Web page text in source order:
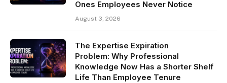
Ones Employees Never Notice
August 3, 2026
The Expertise Expiration
Problem: Why Professional
Knowledge Now Has a Shorter Shelf
Life Than Employee Tenure